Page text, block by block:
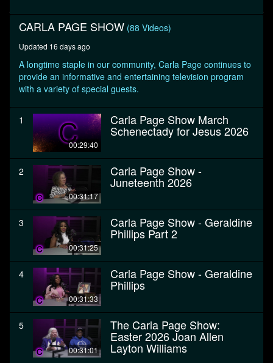
CARLA PAGE SHOW (88 Videos)
Updated 16 days ago
A longtime staple in our community, Carla Page continues to
provide an informative and entertaining television program
with a variety of special guests.
1
00:29:40
Carla Page Show March
Schenectady for Jesus 2026
2
00:31:17
Carla Page Show -
Juneteenth 2026
3
00:31:25
Carla Page Show - Geraldine
Phillips Part 2
4
00:31:33
Carla Page Show - Geraldine
Phillips
5
00:31:01
The Carla Page Show:
Easter 2026 Joan Allen
Layton Williams